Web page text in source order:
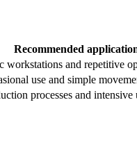
Recommended
workstations and repetitive
use and simple
processes and intensive